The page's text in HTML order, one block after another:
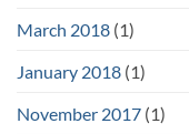
March 2018 (1)
January 2018 (1)
November 2017 (1)